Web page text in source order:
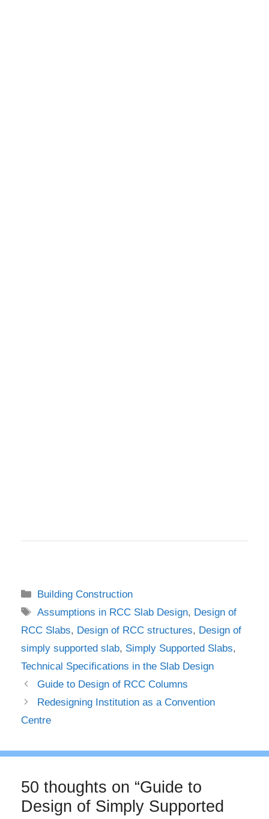
Categories
Building Construction
Tags
Assumptions in RCC Slab Design, Design of
RCC Slabs, Design of RCC structures, Design of
simply supported slab, Simply Supported Slabs,
Technical Specifications in the Slab Design
Guide to Design of RCC Columns
Redesigning Institution as a Convention
Centre
50 thoughts on “Guide to
Design of Simply Supported